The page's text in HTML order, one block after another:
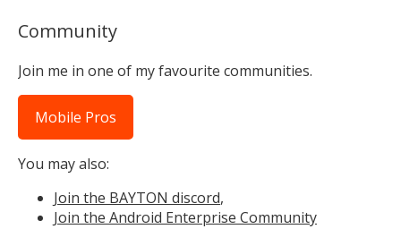
Community
Join me in one of my favourite communities.
Mobile Pros
You may also:
Join the BAYTON discord,
Join the Android Enterprise Community